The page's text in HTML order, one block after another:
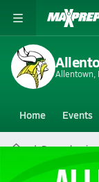
Allentown,
Home Events
Pennsylvania